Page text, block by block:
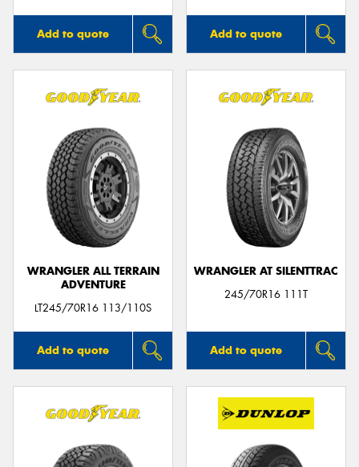
Add to quote Add to quote
WRANGLER ALL TERRAIN
ADVENTURE
LT245/70R16 113/110S
Add to quote
WRANGLER AT SILENTTRAC
245/70R16 111T
Add to quote